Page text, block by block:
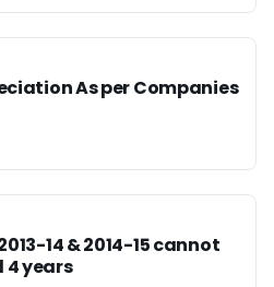
As per Companies
14 & 2014-15 cannot
4 years